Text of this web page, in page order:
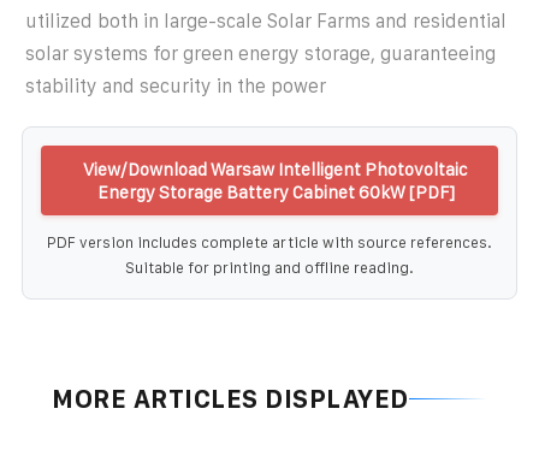
utilized both in large-scale Solar Farms and residential
solar systems for green energy storage, guaranteeing
stability and security in the power
View/Download Warsaw Intelligent Photovoltaic
Energy Storage Battery Cabinet 60kW [PDF]
PDF version includes complete article with source references.
Suitable for printing and offline reading.
MORE ARTICLES DISPLAYED